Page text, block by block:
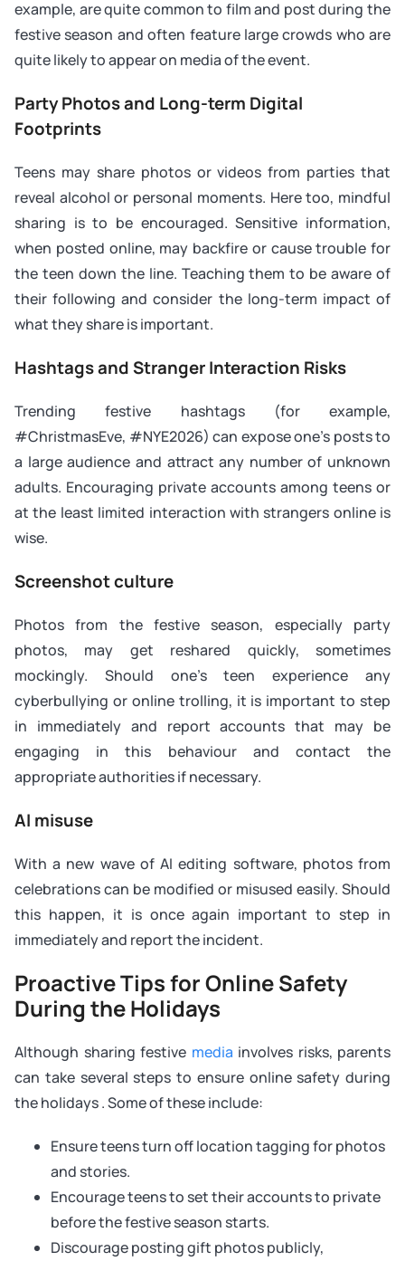
example, are quite common to film and post during the
festive season and often feature large crowds who are
quite likely to appear on media of the event.
Party Photos and Long-term Digital
Footprints
Teens may share photos or videos from parties that
reveal alcohol or personal moments. Here too, mindful
sharing is to be encouraged. Sensitive information,
when posted online, may backfire or cause trouble for
the teen down the line. Teaching them to be aware of
their following and consider the long-term impact of
what they share is important.
Hashtags and Stranger Interaction Risks
Trending festive hashtags (for example,
#ChristmasEve, #NYE2026) can expose one’s posts to
a large audience and attract any number of unknown
adults. Encouraging private accounts among teens or
at the least limited interaction with strangers online is
wise.
Screenshot culture
Photos from the festive season, especially party
photos, may get reshared quickly, sometimes
mockingly. Should one’s teen experience any
cyberbullying or online trolling, it is important to step
in immediately and report accounts that may be
engaging in this behaviour and contact the
appropriate authorities if necessary.
AI misuse
With a new wave of AI editing software, photos from
celebrations can be modified or misused easily. Should
this happen, it is once again important to step in
immediately and report the incident.
Proactive Tips for Online Safety
During the Holidays
Although sharing festive media involves risks, parents
can take several steps to ensure online safety during
the holidays . Some of these include:
Ensure teens turn off location tagging for photos
and stories.
Encourage teens to set their accounts to private
before the festive season starts.
Discourage posting gift photos publicly,